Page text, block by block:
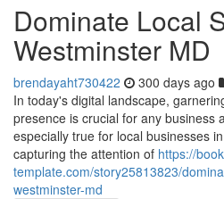
Dominate Local
Westminster MD
brendayaht730422 300 days ago
In today's digital landscape,
presence is crucial for any business
especially true for local businesses
capturing the attention of https://
template.com/story25813823/
westminster-md